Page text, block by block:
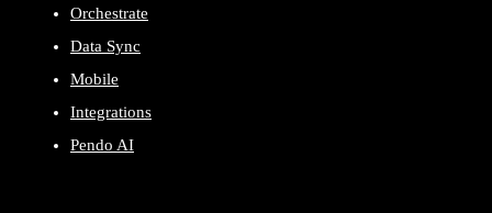
Orchestrate
Data Sync
Mobile
Integrations
Pendo AI